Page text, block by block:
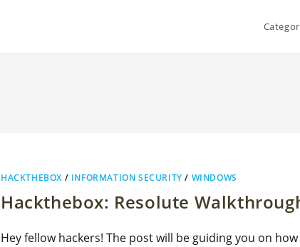
HACKTHEBOX / INFORMATION SECURITY / WINDOWS
Hackthebox: Resolute
Hey fellow hackers! The post will be guiding you on